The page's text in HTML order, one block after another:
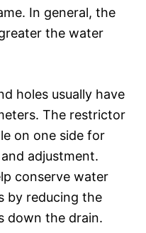
In general, the
the water
holes usually have
The restrictor
on one side for
adjustment.
conserve water
by reducing the
down the drain.